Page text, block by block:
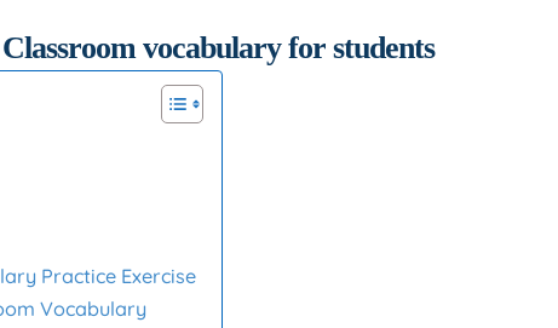
Practice Exercise
Vocabulary